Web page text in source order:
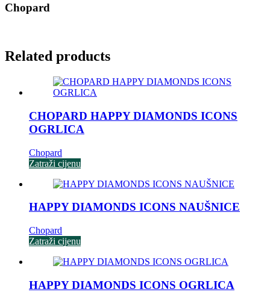
Chopard
Related products
CHOPARD HAPPY DIAMONDS ICONS
OGRLICA
Chopard
Zatraži cijenu
HAPPY DIAMONDS ICONS NAUŠNICE
Chopard
Zatraži cijenu
HAPPY DIAMONDS ICONS OGRLICA